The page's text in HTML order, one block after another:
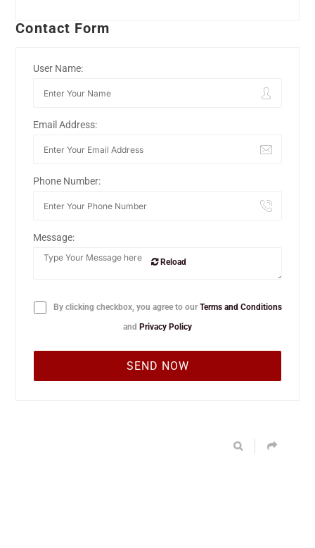
Contact Form
User Name:
Email Address:
Phone Number:
Message:
Reload
By clicking checkbox, you agree to ourTerms and Conditions
and Privacy Policy